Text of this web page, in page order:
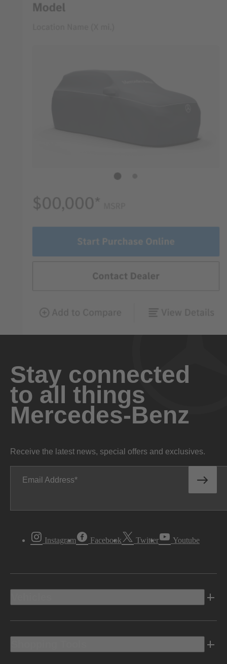
Stay connected
to all things
Mercedes-Benz
Receive the latest news, special offers and exclusives.
Email Address
Instagram Facebook Twitter Youtube